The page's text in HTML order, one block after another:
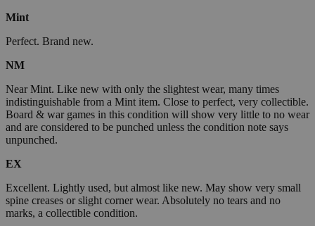
Mint
Perfect. Brand new.
NM
Near Mint. Like new with only the slightest wear, many times
indistinguishable from a Mint item. Close to perfect, very collectible.
Board & war games in this condition will show very little to no wear
and are considered to be punched unless the condition note says
unpunched.
EX
Excellent. Lightly used, but almost like new. May show very small
spine creases or slight corner wear. Absolutely no tears and no
marks, a collectible condition.